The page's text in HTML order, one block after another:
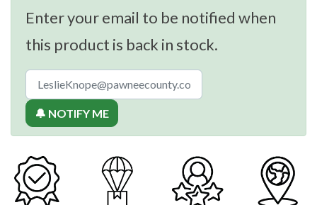
Enter your email to be notified when
this product is back in stock.
🔔 NOTIFY ME